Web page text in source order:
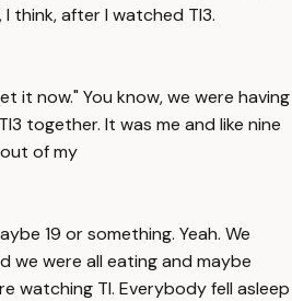
think, after I watched TI3.
it now." You know, we were having
together. It was me and like nine
of my
19 or something. Yeah. We
we were all eating and maybe
watching TI. Everybody fell asleep